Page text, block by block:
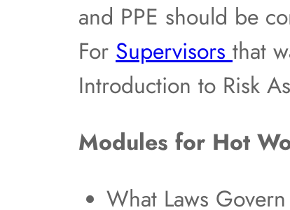
and PPE should be
For Supervisors that
Introduction to Risk
Modules for Hot
What Laws